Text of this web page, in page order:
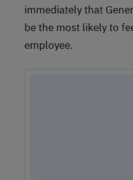
immediately that
be the most likely to
employee.